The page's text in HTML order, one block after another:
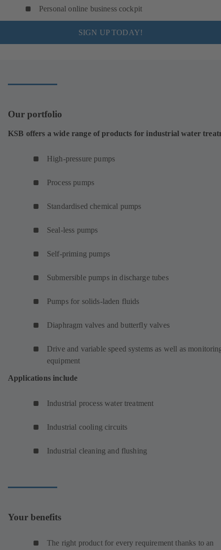
Personal online business cockpit
SIGN UP TODAY!
Our portfolio
KSB offers a wide range of products for industrial water
High-pressure pumps
Process pumps
Standardised chemical pumps
Seal-less pumps
Self-priming pumps
Submersible pumps in discharge tubes
Pumps for solids-laden fluids
Diaphragm valves and butterfly valves
Drive and variable speed systems as well as
equipment
Applications include
Industrial process water treatment
Industrial cooling circuits
Industrial cleaning and flushing
Your benefits
The right product for every requirement thanks to an